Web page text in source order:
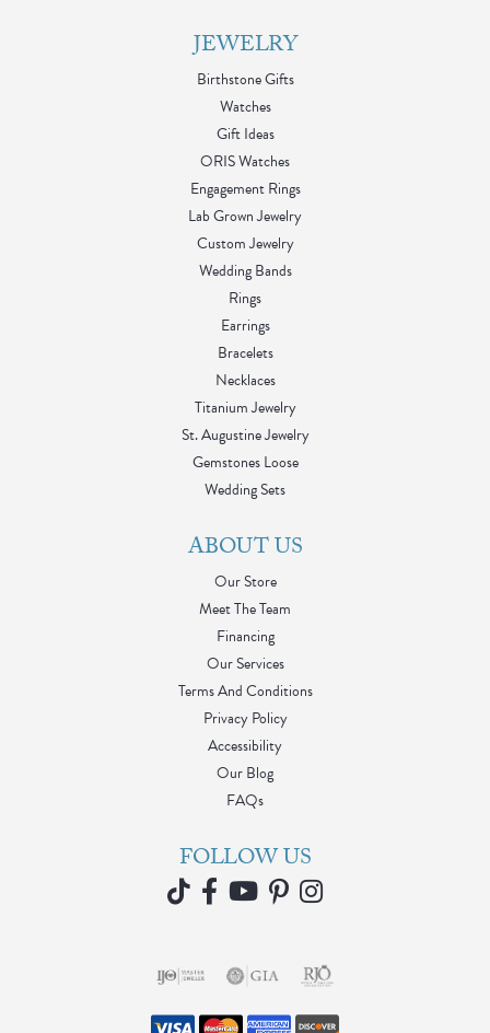
JEWELRY
Birthstone Gifts
Watches
Gift Ideas
ORIS Watches
Engagement Rings
Lab Grown Jewelry
Custom Jewelry
Wedding Bands
Rings
Earrings
Bracelets
Necklaces
Titanium Jewelry
St. Augustine Jewelry
Gemstones Loose
Wedding Sets
ABOUT US
Our Store
Meet The Team
Financing
Our Services
Terms And Conditions
Privacy Policy
Accessibility
Our Blog
FAQs
FOLLOW US